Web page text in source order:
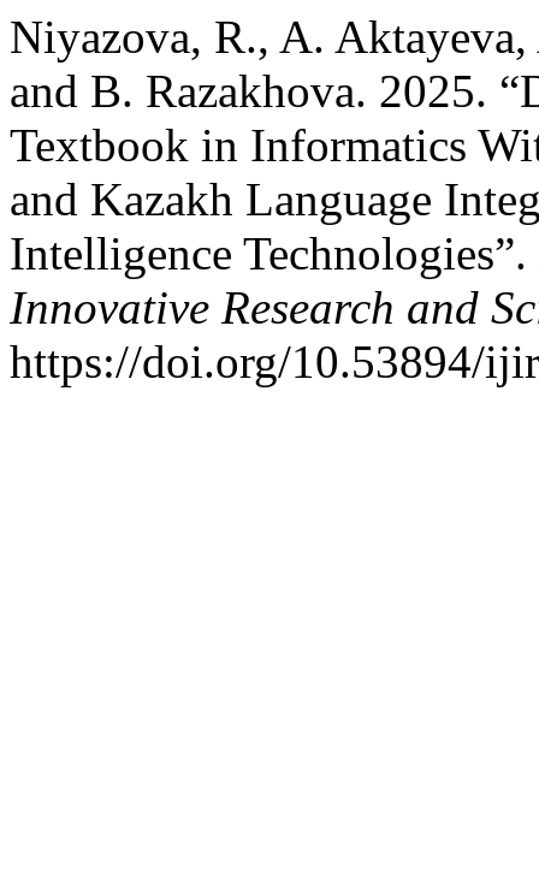
Niyazova, R., A.
and B. Razakhova. 2025.
Textbook in Informatics
and Kazakh Language
Intelligence Technologies”.
Innovative Research and
https://doi.org/10.53894/